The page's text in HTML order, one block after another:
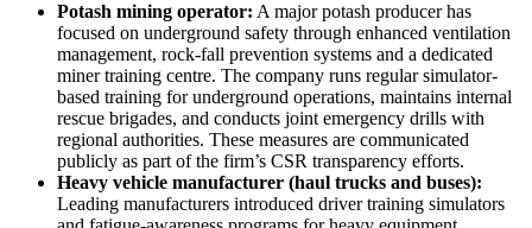
Potash mining operator: A major potash producer has
focused on underground safety through enhanced ventilation
management, rock-fall prevention systems and a dedicated
miner training centre. The company runs regular simulator-
based training for underground operations, maintains internal
rescue brigades, and conducts joint emergency drills with
regional authorities. These measures are communicated
publicly as part of the firm’s CSR transparency efforts.
Heavy vehicle manufacturer (haul trucks and buses):
Leading manufacturers introduced driver training simulators